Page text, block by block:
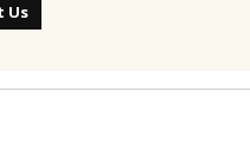
Us